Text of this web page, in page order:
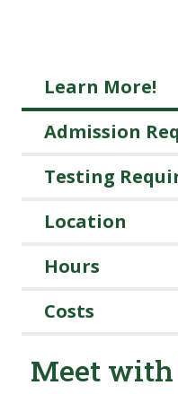
Learn More!
Admission
Testing
Location
Hours
Costs
Meet with